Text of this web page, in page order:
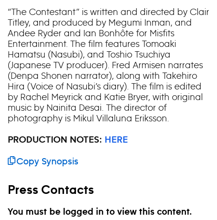
“The Contestant” is written and directed by Clair
Titley, and produced by Megumi Inman, and
Andee Ryder and Ian Bonhôte for Misfits
Entertainment. The film features Tomoaki
Hamatsu (Nasubi), and Toshio Tsuchiya
(Japanese TV producer). Fred Armisen narrates
(Denpa Shonen narrator), along with Takehiro
Hira (Voice of Nasubi’s diary). The film is edited
by Rachel Meyrick and Katie Bryer, with original
music by Nainita Desai. The director of
photography is Mikul Villaluna Eriksson.
PRODUCTION NOTES: HERE
Copy Synopsis
Press Contacts
You must be logged in to view this content.